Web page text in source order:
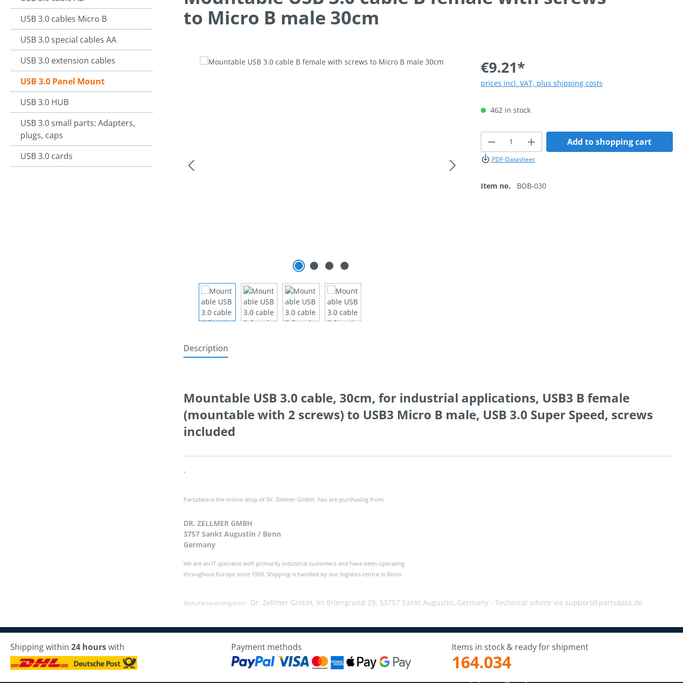
USB 3.0 cables Micro B
USB 3.0 special cables AA
USB 3.0 extension cables
USB 3.0 Panel Mount
USB 3.0 HUB
USB 3.0 small parts: Adapters,
plugs, caps
USB 3.0 cards
to Micro B male 30cm
Skip image gallery €9.21*
prices incl. VAT, plus shipping costs
462 in stock
Product Quantity: Enter the
Add to shopping cart
PDF-Datasheet
Item no. BOB-030
Description
Mountable USB 3.0 cable, 30cm, for industrial applications, USB3 B female
(mountable with 2 screws) to USB3 Micro B male, USB 3.0 Super Speed, screws
included
.
Partsdata is the online shop of Dr. Zellmer GmbH. You are purchasing from:
DR. ZELLMER GMBH
3757 Sankt Augustin / Bonn
Germany
We are an IT specialist with primarily industrial customers and have been operating
throughout Europe since 1993. Shipping is handled by our logistics centre in Bonn.
Manufacturer/Importer: Dr. Zellmer GmbH, Im Erlengrund 29, 53757 Sankt Augustin, Germany - Technical advice via support@partsdata.de
Shipping within 24 hourswith Payment methods Items in stock & ready for shipment
164.034